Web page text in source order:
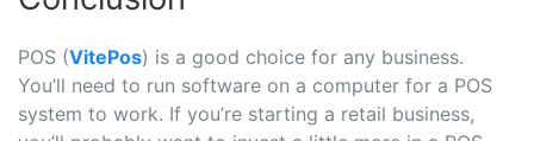
POS (VitePos) is a good choice for any business.
You’ll need to run software on a computer for a POS
system to work. If you’re starting a retail business,